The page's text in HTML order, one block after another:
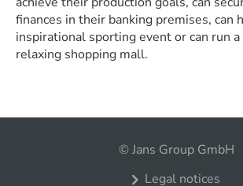
finances in their banking premises, can
inspirational sporting event or can run a
relaxing shopping mall.
© Jans Group GmbH
Legal notices